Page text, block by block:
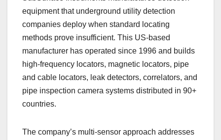
equipment that underground utility detection
companies deploy when standard locating
methods prove insufficient. This US-based
manufacturer has operated since 1996 and builds
high-frequency locators, magnetic locators, pipe
and cable locators, leak detectors, correlators, and
pipe inspection camera systems distributed in 90+
countries.
The company’s multi-sensor approach addresses